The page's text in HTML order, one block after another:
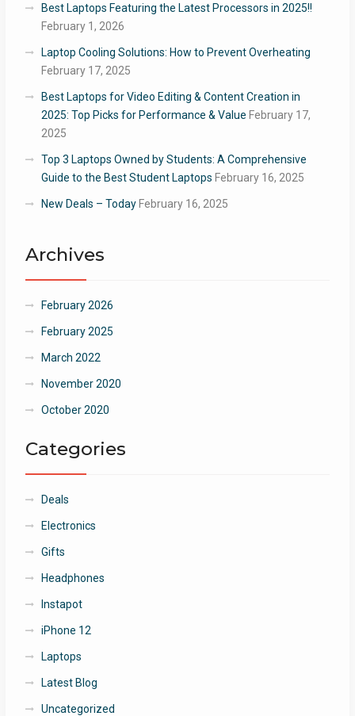
Best Laptops Featuring the Latest Processors in 2025!!
February 1, 2026
Laptop Cooling Solutions: How to Prevent Overheating
February 17, 2025
Best Laptops for Video Editing & Content Creation in
2025: Top Picks for Performance & Value February 17,
2025
Top 3 Laptops Owned by Students: A Comprehensive
Guide to the Best Student Laptops February 16, 2025
New Deals – Today February 16, 2025
Archives
February 2026
February 2025
March 2022
November 2020
October 2020
Categories
Deals
Electronics
Gifts
Headphones
Instapot
iPhone 12
Laptops
Latest Blog
Uncategorized